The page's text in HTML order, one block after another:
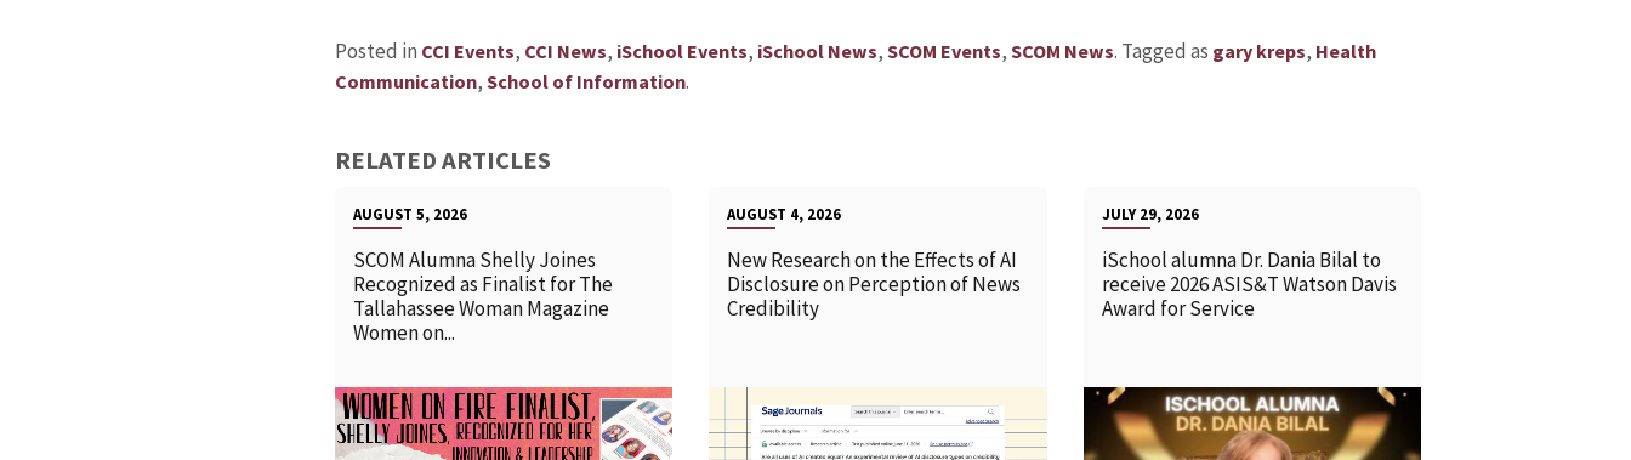
Posted in CCI Events, CCI News, iSchool Events, iSchool News, SCOM Events, SCOM News. Tagged as gary kreps, Health
Communication, School of Information.
RELATED ARTICLES
AUGUST 5, 2026
SCOM Alumna Shelly Joines
Recognized as Finalist for The
Tallahassee Woman Magazine
Women on...
AUGUST 4, 2026
New Research on the Effects of AI
Disclosure on Perception of News
Credibility
JULY 29, 2026
iSchool alumna Dr. Dania Bilal to
receive 2026 ASIS&T Watson Davis
Award for Service